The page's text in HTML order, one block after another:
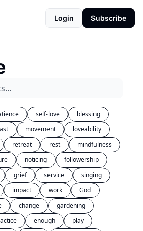
Login Subscribe
self-love
blessing
movement
loveability
retreat rest
mindfulness
noticing
followership
grief service
singing
impact work
God
change
gardening
enough
play